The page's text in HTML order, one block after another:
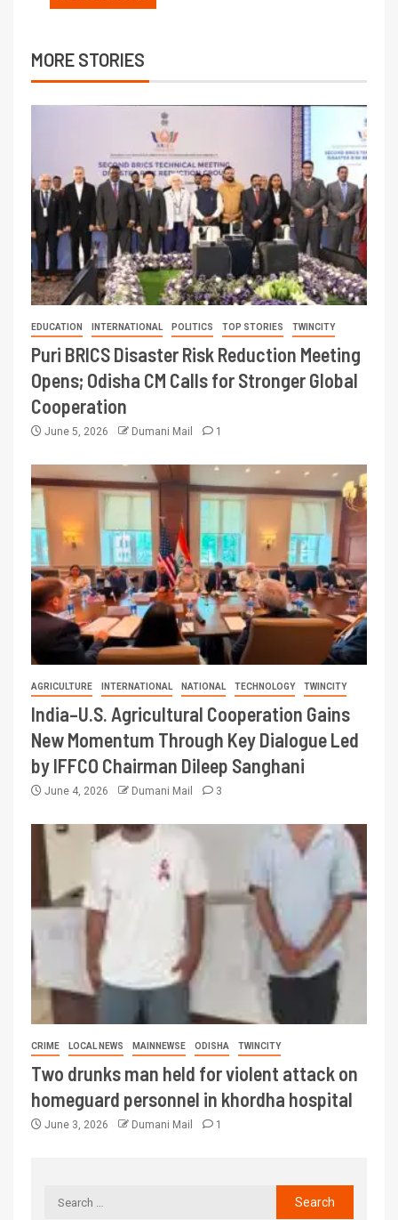
MORE STORIES
EDUCATION INTERNATIONAL POLITICS TOP STORIES TWINCITY
Puri BRICS Disaster Risk Reduction Meeting
Opens; Odisha CM Calls for Stronger Global
Cooperation
June 5, 2026 Dumani Mail 1
AGRICULTURE INTERNATIONAL NATIONAL TECHNOLOGY TWINCITY
India–U.S. Agricultural Cooperation Gains
New Momentum Through Key Dialogue Led
by IFFCO Chairman Dileep Sanghani
June 4, 2026 Dumani Mail 3
CRIME LOCAL NEWS MAINNEWSE ODISHA TWINCITY
Two drunks man held for violent attack on
homeguard personnel in khordha hospital
June 3, 2026 Dumani Mail 1